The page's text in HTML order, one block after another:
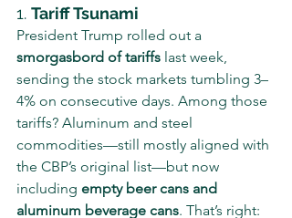
1. Tariff Tsunami
President Trump rolled out a
smorgasbord of tariffs last week,
sending the stock markets tumbling 3–
4% on consecutive days. Among those
tariffs? Aluminum and steel
commodities—still mostly aligned with
the CBP’s original list—but now
including empty beer cans and
aluminum beverage cans. That’s right: